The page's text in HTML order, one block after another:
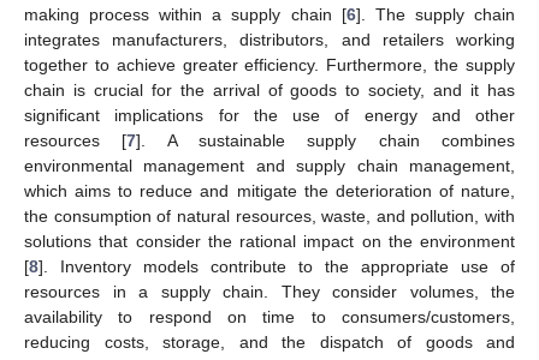
making process within a supply chain [6]. The supply chain
integrates manufacturers, distributors, and retailers working
together to achieve greater efficiency. Furthermore, the supply
chain is crucial for the arrival of goods to society, and it has
significant implications for the use of energy and other
resources [7]. A sustainable supply chain combines
environmental management and supply chain management,
which aims to reduce and mitigate the deterioration of nature,
the consumption of natural resources, waste, and pollution, with
solutions that consider the rational impact on the environment
[8]. Inventory models contribute to the appropriate use of
resources in a supply chain. They consider volumes, the
availability to respond on time to consumers/customers,
reducing costs, storage, and the dispatch of goods and